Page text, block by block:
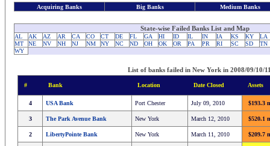
Acquiring Banks Big Banks Medium Banks
State-wise Failed Banks List and Map
AL AK AZ AR CA CO CT DE FL GA HI ID IL IN IA KS KY
LA
MT
NE NV NH NJ NM NY NC ND OH OK OR PA PR RI SC SD
TN
WY
List of banks failed in New York in 2008/09/10/
# Bank Location Date Closed Assets
4 USA Bank Port Chester July 09, 2010 $193.3
3 The Park Avenue Bank New York March 12, 2010 $520.1
2 LibertyPointe Bank New York March 11, 2010 $209.7